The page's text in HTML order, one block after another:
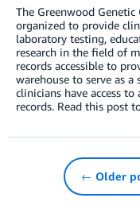
The Greenwood
organized to provide
laboratory testing,
research in the field of
records accessible to
warehouse to serve as
clinicians have access
records. Read this post
← Older